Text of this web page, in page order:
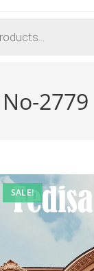
2779
SALE!